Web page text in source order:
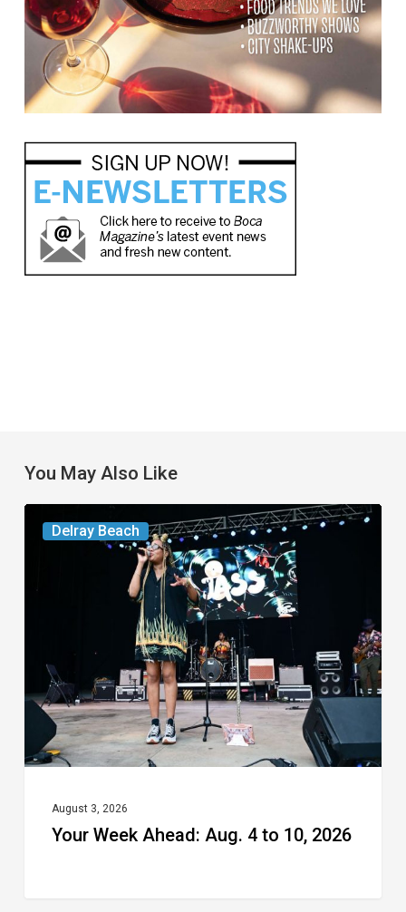
You May Also Like
Delray Beach
Your
Week
10,
2026
August 3, 2026
Your Week Ahead: Aug. 4 to 10, 2026